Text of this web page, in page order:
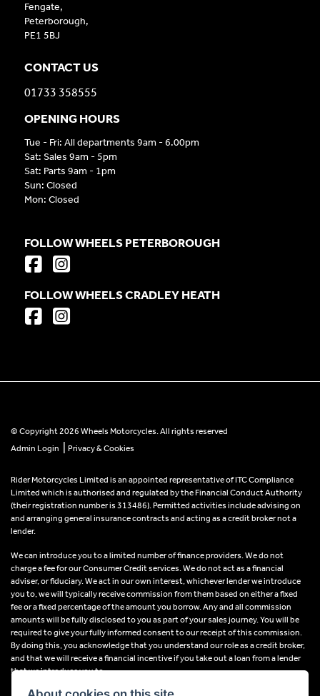
Fengate,
Peterborough,
PE1 5BJ
CONTACT US
01733 358555
OPENING HOURS
Tue - Fri: All departments 9am - 6.00pm
Sat: Sales 9am - 5pm
Sat: Parts 9am - 1pm
Sun: Closed
Mon: Closed
FOLLOW WHEELS PETERBOROUGH
FOLLOW WHEELS CRADLEY HEATH
© Copyright 2026 Wheels Motorcycles. All rights reserved
Admin Login
Privacy & Cookies
Rider Motorcycles Limited is an appointed representative of ITC Compliance
Limited which is authorised and regulated by the Financial Conduct Authority
(their registration number is 313486). Permitted activities include advising on
and arranging general insurance contracts and acting as a credit broker not a
lender.
We can introduce you to a limited number of finance providers. We do not
charge a fee for our Consumer Credit services. We do not act as a financial
adviser, or fiduciary. We act in our own interest, whichever lender we introduce
you to, we will typically receive commission from them based on either a fixed
fee or a fixed percentage of the amount you borrow. Any and all commission
amounts will be fully disclosed to you as part of your sales journey. You will be
required to give your fully informed consent to our receipt of this commission.
By doing this, you acknowledge that you understand our role as a credit broker,
and that we will receive a financial incentive if you take out a loan from a lender
that we introduce you to.